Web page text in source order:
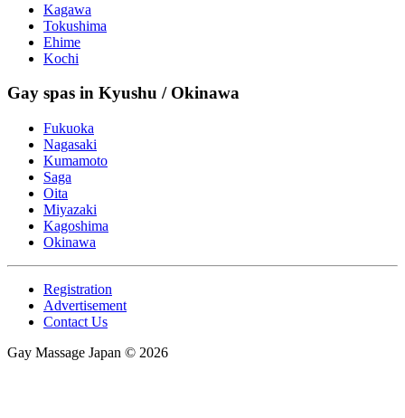
Kagawa
Tokushima
Ehime
Kochi
Gay spas in Kyushu / Okinawa
Fukuoka
Nagasaki
Kumamoto
Saga
Oita
Miyazaki
Kagoshima
Okinawa
Registration
Advertisement
Contact Us
Gay Massage Japan © 2026